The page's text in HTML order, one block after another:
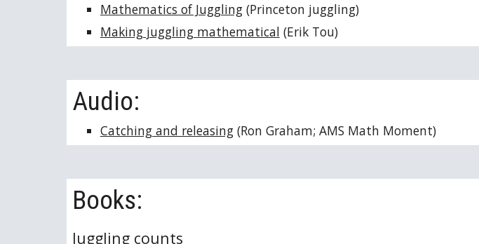
Mathematics of Juggling(Princeton juggling)
Making juggling mathematical (Erik Tou)
Audio:
Catching and releasing(Ron Graham; AMS Math Moment)
Books:
Juggling counts